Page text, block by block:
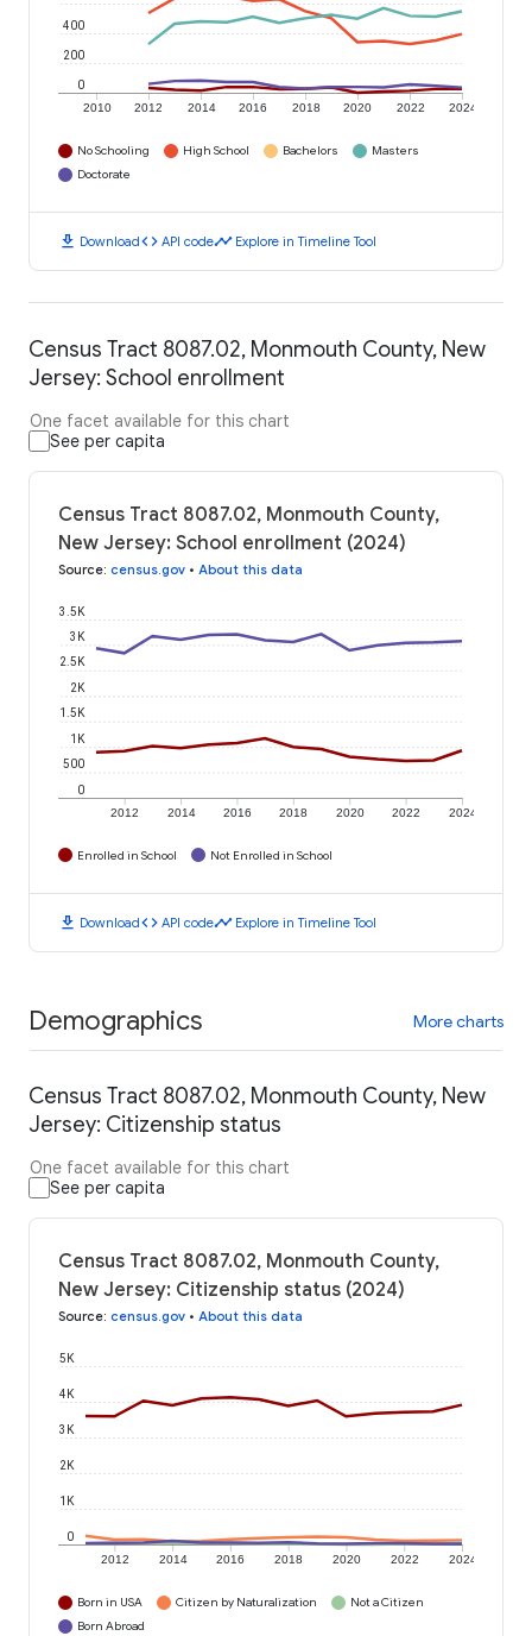
2010 2012 2014 2016 2018 2020 2022 2024
0
200
400
No Schooling High School Bachelors
Masters
Doctorate
download Downloadcode API codetimeline Explore in Timeline Tool
Census Tract 8087.02, Monmouth County, New
Jersey: School enrollment
One facet available for this chart
See per capita
Census Tract 8087.02, Monmouth County,
New Jersey: School enrollment (2024)
Source: census.gov • About this data
2012 2014 2016 2018 2020 2022 2024
0
500
1K
1.5K
2K
2.5K
3K
3.5K
Enrolled in School Not Enrolled in School
download Downloadcode API codetimeline Explore in Timeline Tool
Demographics More charts
Census Tract 8087.02, Monmouth County, New
Jersey: Citizenship status
One facet available for this chart
See per capita
Census Tract 8087.02, Monmouth County,
New Jersey: Citizenship status (2024)
Source: census.gov • About this data
2012 2014 2016 2018 2020 2022 2024
0
1K
2K
3K
4K
5K
Born in USA Citizen by Naturalization
Not a Citizen
Born Abroad